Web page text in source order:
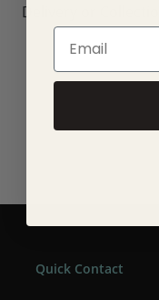
Delivery or Collection
Quick Contact
Email